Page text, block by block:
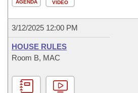
AGENDA VIDEO
3/12/2025 12:00 PM
HOUSE RULES
Room B, MAC